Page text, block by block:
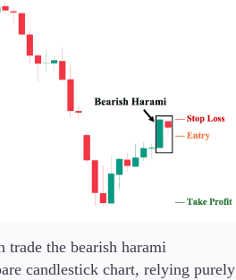
trade the bearish harami
candlestick chart, relying purely